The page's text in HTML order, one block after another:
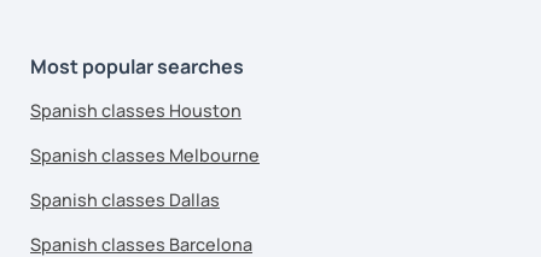
Most popular searches
Spanish classes Houston
Spanish classes Melbourne
Spanish classes Dallas
Spanish classes Barcelona